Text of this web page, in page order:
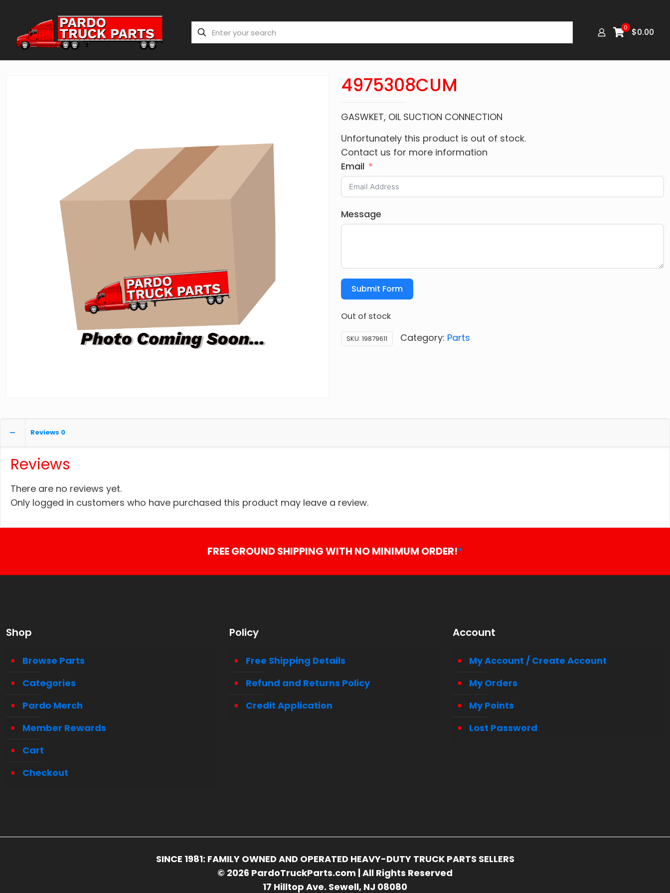
0 $0.00
4975308CUM
GASWKET, OIL SUCTION CONNECTION
Unfortunately this product is out of stock.
Contact us for more information
Email
Message
Submit Form
Out of stock
SKU: 19879611 Category: Parts
Reviews 0
Reviews
There are no reviews yet.
Only logged in customers who have purchased this product may leave a review.
FREE GROUND SHIPPING WITH NO MINIMUM ORDER!*
Shop
Browse Parts
Categories
Pardo Merch
Member Rewards
Cart
Checkout
Policy
Free Shipping Details
Refund and Returns Policy
Credit Application
Account
My Account / Create Account
My Orders
My Points
Lost Password
SINCE 1981: FAMILY OWNED AND OPERATED HEAVY-DUTY TRUCK PARTS SELLERS
© 2026 PardoTruckParts.com | All Rights Reserved
17 Hilltop Ave. Sewell, NJ 08080